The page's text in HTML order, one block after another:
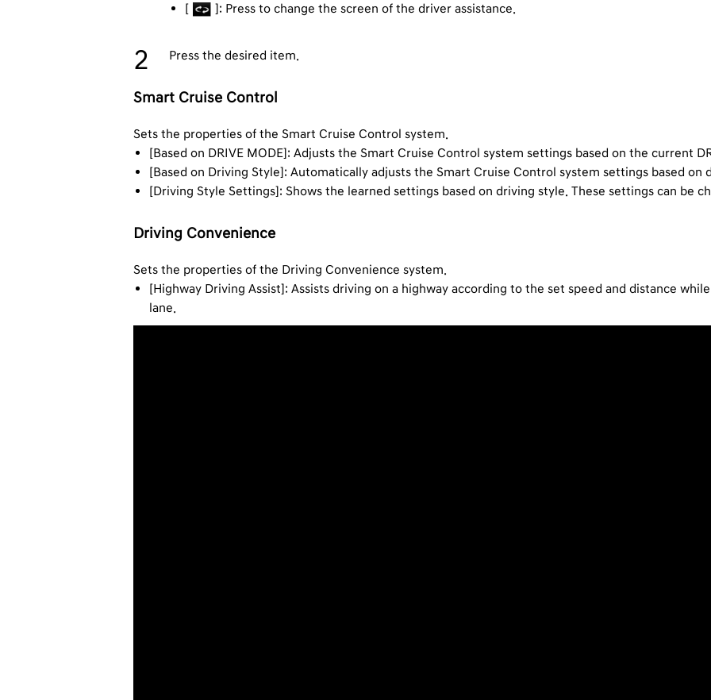
[ ]: Press to change the screen of the driver assistance.
Press the desired item.
Smart Cruise Control
Sets the properties of the Smart Cruise Control system.
[Based on DRIVE MODE]: Adjusts the Smart Cruise Control system settings based on the current
[Based on Driving Style]: Automatically adjusts the Smart Cruise Control system settings based on
[Driving Style Settings]: Shows the learned settings based on driving style. These settings can be
Driving Convenience
Sets the properties of the Driving Convenience system.
[Highway Driving Assist]: Assists driving on a highway according to the set speed and distance
lane.